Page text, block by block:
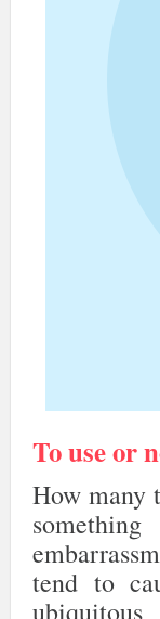
To use or
How many
tend to